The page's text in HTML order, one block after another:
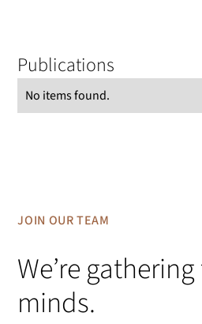
Publications
No items found.
JOIN OUR TEAM
We’re
minds.